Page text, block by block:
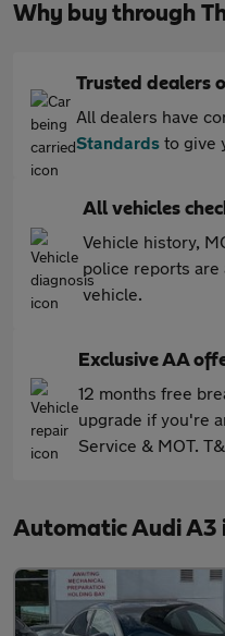
Why buy through
Trusted dealers
All dealers have
Standards to give
All vehicles
Vehicle history,
police reports
vehicle.
Exclusive AA
12 months free
upgrade if you're
Service & MOT.
Automatic Audi A3